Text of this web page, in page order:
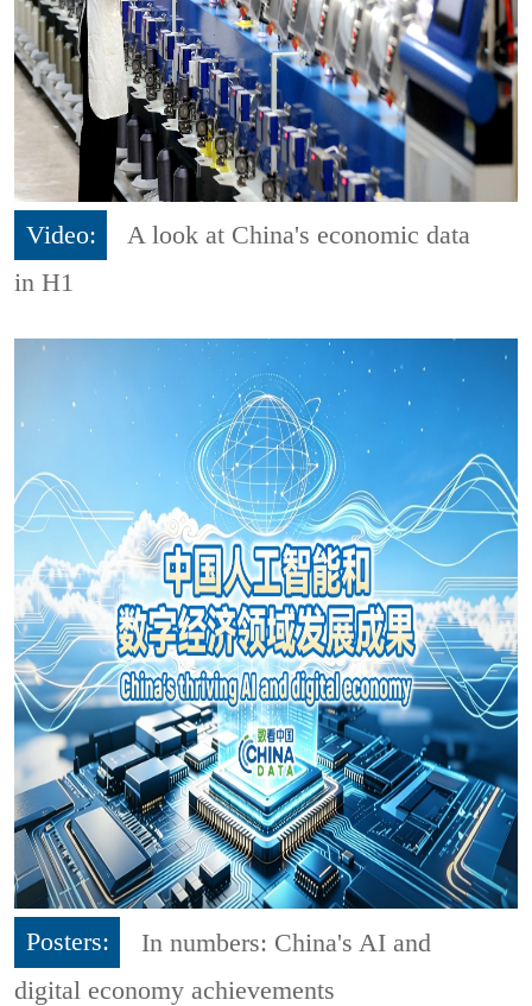
Video:
A look at China's economic data
in H1
Posters:
In numbers: China's AI and
digital economy achievements